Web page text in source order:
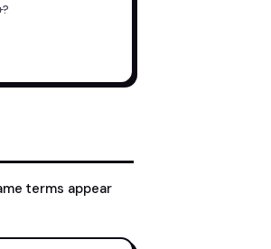
terms appear